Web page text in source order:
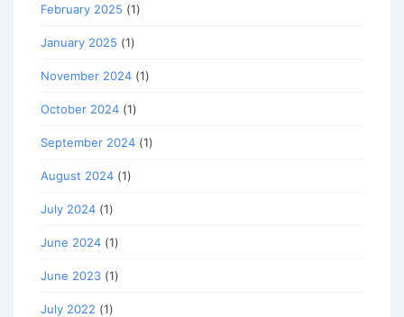
February 2025 (1)
January 2025 (1)
November 2024 (1)
October 2024 (1)
September 2024 (1)
August 2024 (1)
July 2024 (1)
June 2024 (1)
June 2023 (1)
July 2022 (1)